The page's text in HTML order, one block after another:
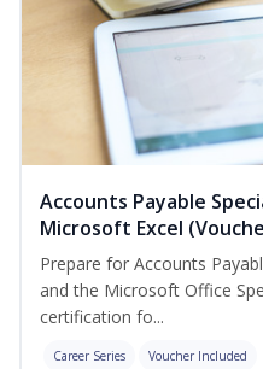
Accounts Payable
Microsoft Excel
Prepare for Accounts
and the Microsoft Office
certification fo...
Career Series Voucher Included